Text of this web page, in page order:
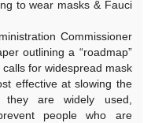
to wear masks & Fauci
Commissioner
outlining a “roadmap”
for widespread mask
effective at slowing the
they are widely used,
people who are